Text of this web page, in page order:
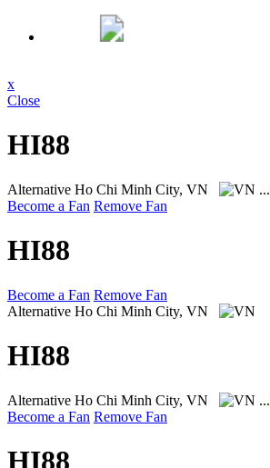
x
Close
HI88
Alternative Ho Chi Minh City, VN ...
Become a Fan Remove Fan
HI88
Become a Fan Remove Fan
Alternative Ho Chi Minh City, VN
HI88
Alternative Ho Chi Minh City, VN ...
Become a Fan Remove Fan
HI88